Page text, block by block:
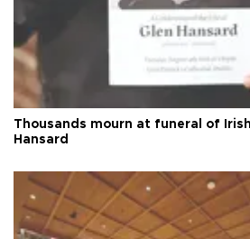
Thousands mourn at funeral of
Hansard